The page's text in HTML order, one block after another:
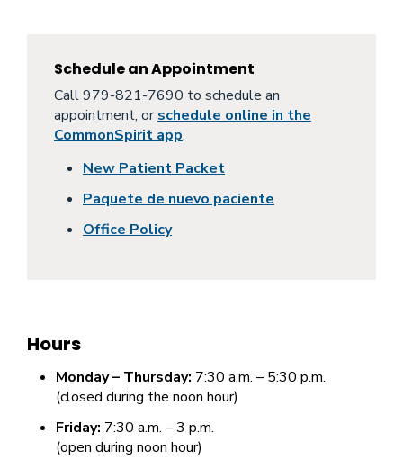
Schedule an Appointment
Call 979-821-7690 to schedule an
appointment, orschedule online in the
CommonSpirit app.
New Patient Packet
Paquete de nuevo paciente
Office Policy
Hours
Monday – Thursday: 7:30 a.m. – 5:30 p.m.
(closed during the noon hour)
Friday: 7:30 a.m. – 3 p.m.
(open during noon hour)